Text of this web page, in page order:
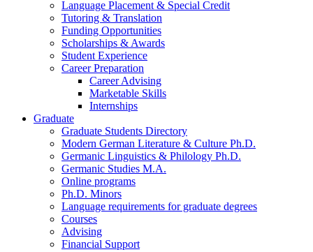
Language Placement& Special Credit
Tutoring & Translation
Funding Opportunities
Scholarships &Awards
Student Experience
Career Preparation
Career Advising
Marketable Skills
Internships
Graduate
Graduate Students Directory
Modern German Literature & Culture Ph.D.
Germanic Linguistics & Philology Ph.D.
Germanic Studies M.A.
Online programs
Ph.D. Minors
Language requirements for graduate degrees
Courses
Advising
Financial Support